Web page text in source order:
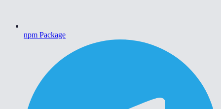
npm Package